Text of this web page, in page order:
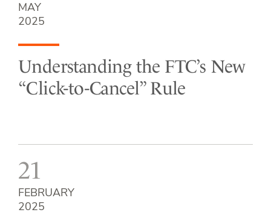
MAY
2025
Understanding the FTC’s New
“Click-to-Cancel” Rule
21
FEBRUARY
2025